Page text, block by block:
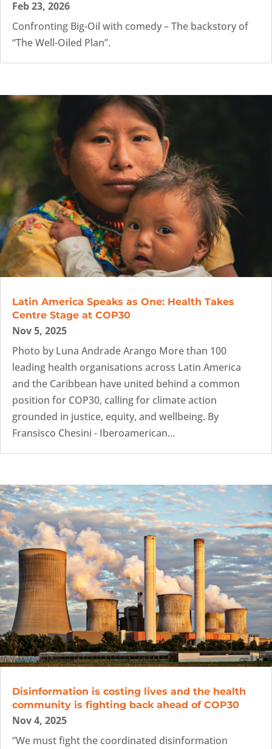
Feb 23, 2026
Confronting Big-Oil with comedy – The backstory of
“The Well-Oiled Plan”.
Latin America Speaks as One: Health Takes
Centre Stage at COP30
Nov 5, 2025
Photo by Luna Andrade Arango More than 100
leading health organisations across Latin America
and the Caribbean have united behind a common
position for COP30, calling for climate action
grounded in justice, equity, and wellbeing. By
Fransisco Chesini - Iberoamerican...
Disinformation is costing lives and the health
community is fighting back ahead of COP30
Nov 4, 2025
“We must fight the coordinated disinformation